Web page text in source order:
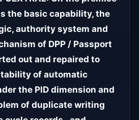
the basic capability, the
authority system and
of DPP / Passport
out and repaired to
of automatic
the PID dimension and
of duplicate writing